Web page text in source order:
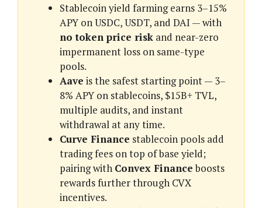
Stablecoin yield farming earns 3–15%
APY on USDC, USDT, and DAI — with
no token price risk and near-zero
impermanent loss on same-type
pools.
Aave is the safest starting point — 3–
8% APY on stablecoins, $15B+ TVL,
multiple audits, and instant
withdrawal at any time.
Curve Finance stablecoin pools add
trading fees on top of base yield;
pairing with Convex Financeboosts
rewards further through CVX
incentives.